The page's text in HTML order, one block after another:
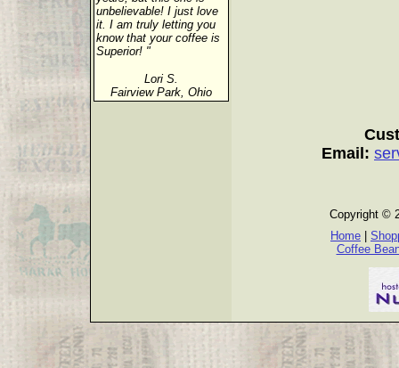
unbelievable! I just love
it. I am truly letting you
know that your coffee is
Superior! "
Lori S.
Fairview Park, Ohio
Email:
Copyright ©
Home
Coffee